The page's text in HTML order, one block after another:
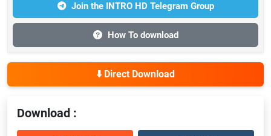
Join the INTRO HD Telegram Group
How To download
⬇️ Direct Download
Download :